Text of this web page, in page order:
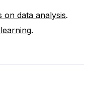
data analysis.
.